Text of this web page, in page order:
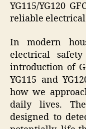
YG115/YG120
reliable
In modern
electrical
introduction of
YG115 and
how we
daily lives.
designed to